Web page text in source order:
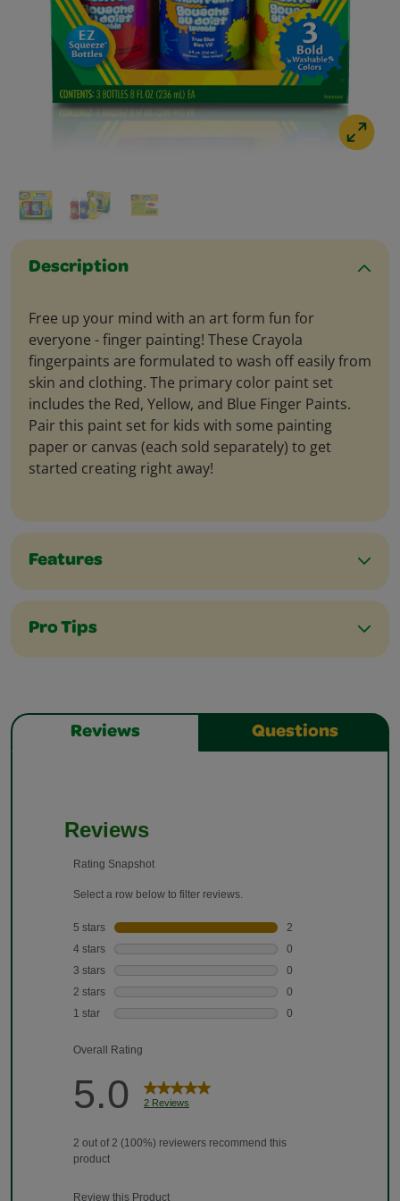
Description
Free up your mind with an art form fun for
everyone - finger painting! These Crayola
fingerpaints are formulated to wash off easily from
skin and clothing. The primary color paint set
includes the Red, Yellow, and Blue Finger Paints.
Pair this paint set for kids with some painting
paper or canvas (each sold separately) to get
started creating right away!
Features
Pro Tips
Reviews Questions